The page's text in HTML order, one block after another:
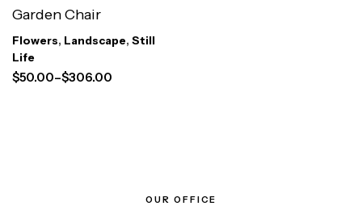
Garden Chair
Flowers, Landscape, Still
Life
$50.00–$306.00
OUR OFFICE